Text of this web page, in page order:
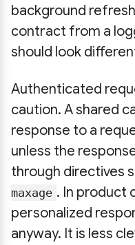
background
contract from a
should look
Authenticated
caution. A shared
response to a
unless the
through directives
maxage . In product
personalized
anyway. It is less